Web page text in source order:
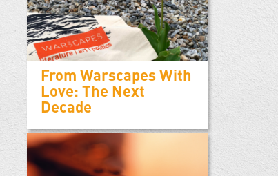
From Warscapes With
Love: The Next
Decade